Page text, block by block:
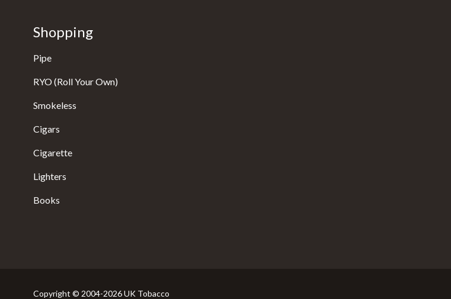
Shopping
Pipe
RYO (Roll Your Own)
Smokeless
Cigars
Cigarette
Lighters
Books
Copyright © 2004-2026 UK Tobacco